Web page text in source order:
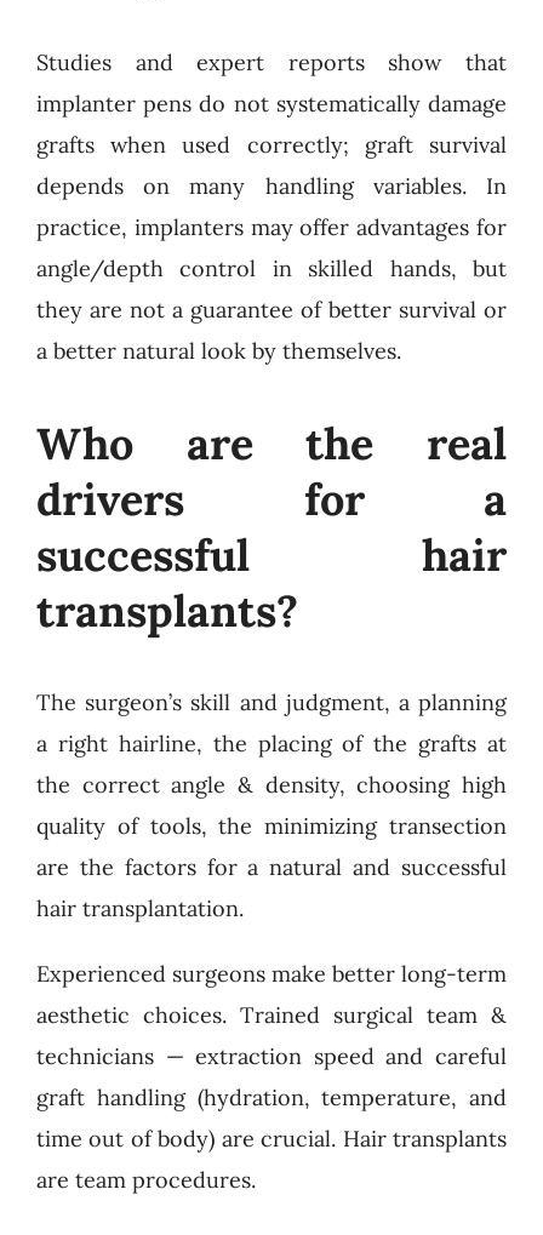
Studies and expert reports show that
implanter pens do not systematically damage
grafts when used correctly; graft survival
depends on many handling variables. In
practice, implanters may offer advantages for
angle/depth control in skilled hands, but
they are not a guarantee of better survival or
a better natural look by themselves.
Who are the real
drivers for a
successful hair
transplants?
The surgeon’s skill and judgment, a planning
a right hairline, the placing of the grafts at
the correct angle & density, choosing high
quality of tools, the minimizing transection
are the factors for a natural and successful
hair transplantation.
Experienced surgeons make better long-term
aesthetic choices. Trained surgical team &
technicians — extraction speed and careful
graft handling (hydration, temperature, and
time out of body) are crucial. Hair transplants
are team procedures.